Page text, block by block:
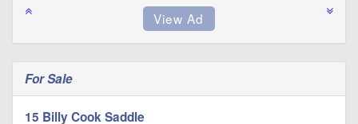
For Sale
15 Billy Cook Saddle